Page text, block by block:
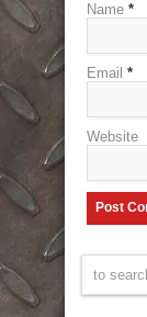
Name *
Email *
Website